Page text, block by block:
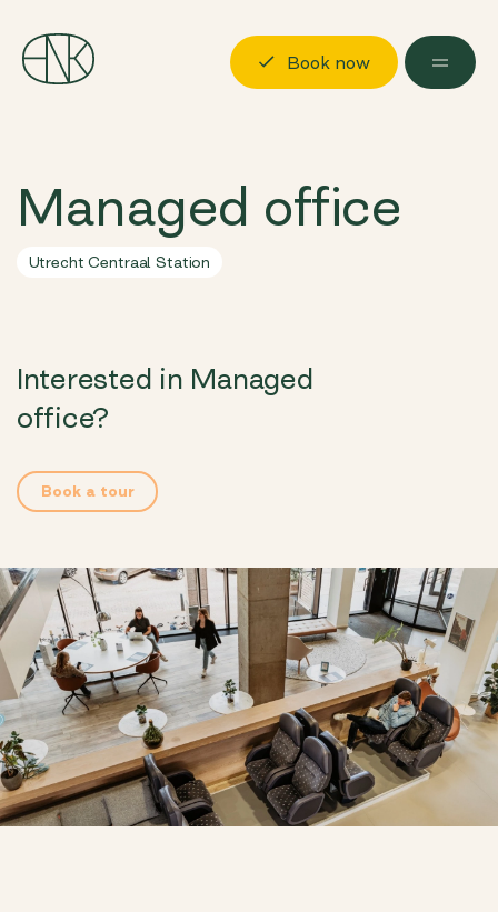
Discover
Locations
Possibilities
Book now
Managed office
Utrecht Centraal Station
Interested in Managed
office?
Book a tour